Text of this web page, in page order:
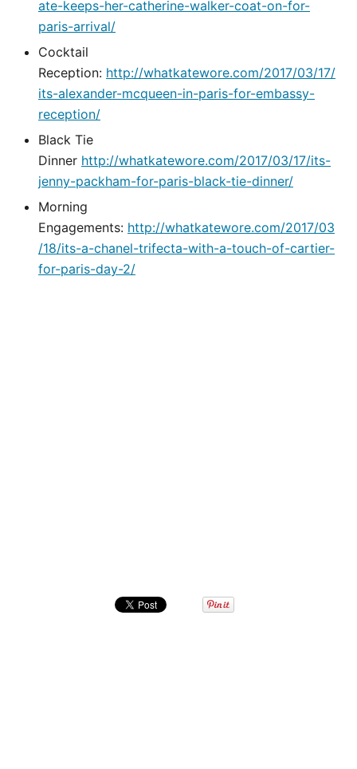
ate-keeps-her-catherine-walker-coat-on-for-
paris-arrival/
Cocktail
Reception: http://whatkatewore.com/2017/03/17/
its-alexander-mcqueen-in-paris-for-embassy-
reception/
Black Tie
Dinner http://whatkatewore.com/2017/03/17/its-
jenny-packham-for-paris-black-tie-dinner/
Morning
Engagements: http://whatkatewore.com/2017/03
/18/its-a-chanel-trifecta-with-a-touch-of-cartier-
for-paris-day-2/